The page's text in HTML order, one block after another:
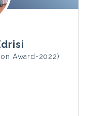
Award-2022)